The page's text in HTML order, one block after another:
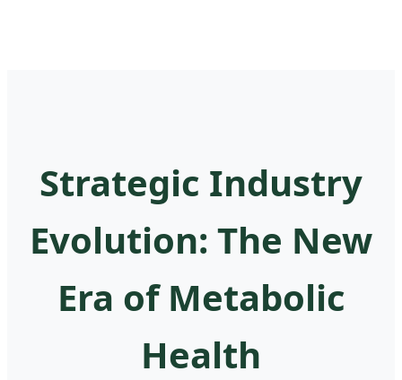
Strategic Industry
Evolution: The New
Era of Metabolic
Health